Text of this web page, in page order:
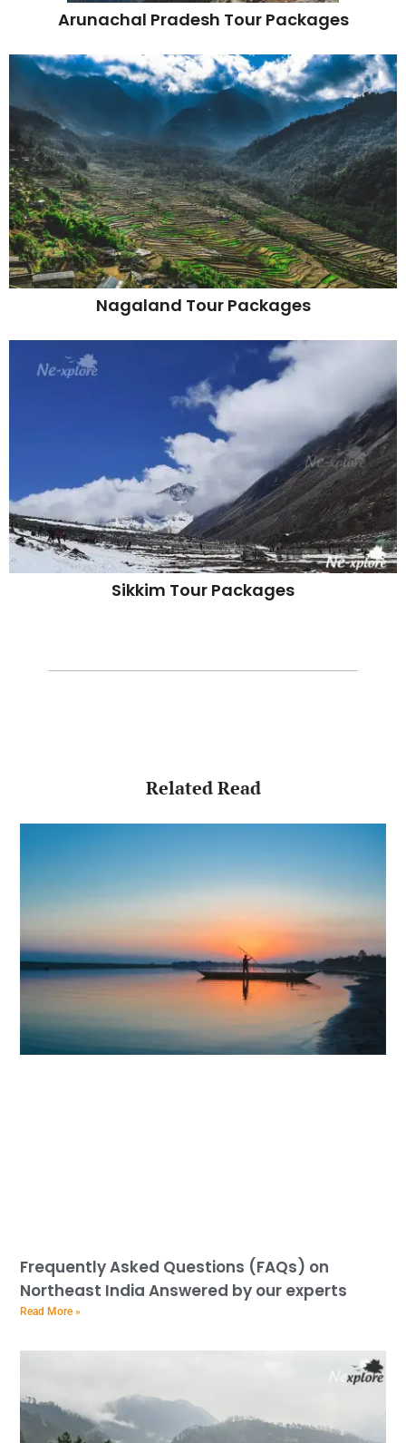
Arunachal Pradesh Tour Packages
Nagaland Tour Packages
Sikkim Tour Packages
Related Read
Frequently Asked Questions (FAQs) on
Northeast India Answered by our experts
Read More »